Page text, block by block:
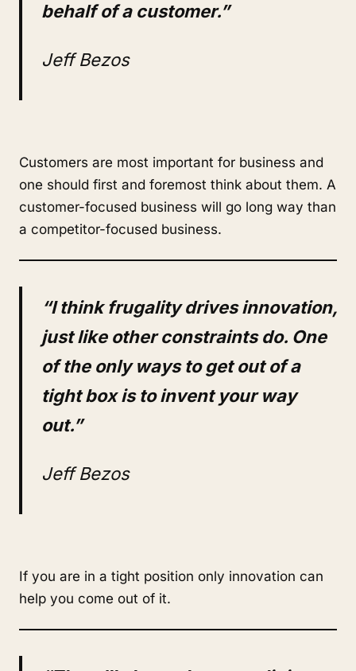
behalf of a customer.”
Jeff Bezos
Customers are most important for business and
one should first and foremost think about them. A
customer-focused business will go long way than
a competitor-focused business.
“I think frugality drives innovation,
just like other constraints do. One
of the only ways to get out of a
tight box is to invent your way
out.”
Jeff Bezos
If you are in a tight position only innovation can
help you come out of it.